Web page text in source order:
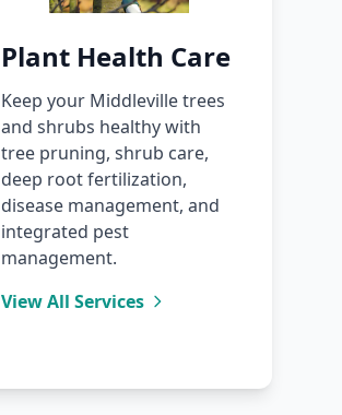
Plant Health Care
Keep your Middleville trees
and shrubs healthy with
tree pruning, shrub care,
deep root fertilization,
disease management, and
integrated pest
management.
View All Services